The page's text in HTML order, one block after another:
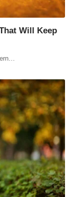
Will Keep